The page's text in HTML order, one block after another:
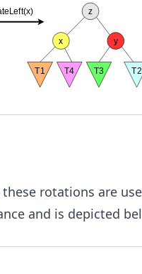
rotations are
and is depicted